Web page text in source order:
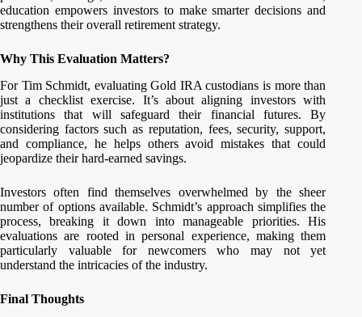
education empowers investors to make smarter decisions and
strengthens their overall retirement strategy.
Why This Evaluation Matters?
For Tim Schmidt, evaluating Gold IRA custodians is more than
just a checklist exercise. It’s about aligning investors with
institutions that will safeguard their financial futures. By
considering factors such as reputation, fees, security, support,
and compliance, he helps others avoid mistakes that could
jeopardize their hard-earned savings.
Investors often find themselves overwhelmed by the sheer
number of options available. Schmidt’s approach simplifies the
process, breaking it down into manageable priorities. His
evaluations are rooted in personal experience, making them
particularly valuable for newcomers who may not yet
understand the intricacies of the industry.
Final Thoughts